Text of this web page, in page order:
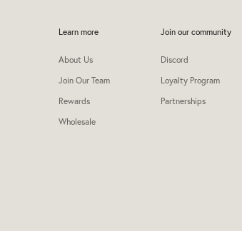
Learn more
About Us
Join Our Team
Rewards
Wholesale
Join our community
Discord
Loyalty Program
Partnerships